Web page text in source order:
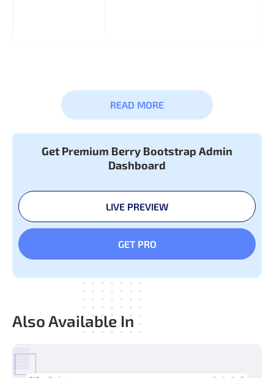
Basic &
Typography
READ MORE
Get Premium Berry Bootstrap Admin
Dashboard
LIVE PREVIEW
GET PRO
Also Available In